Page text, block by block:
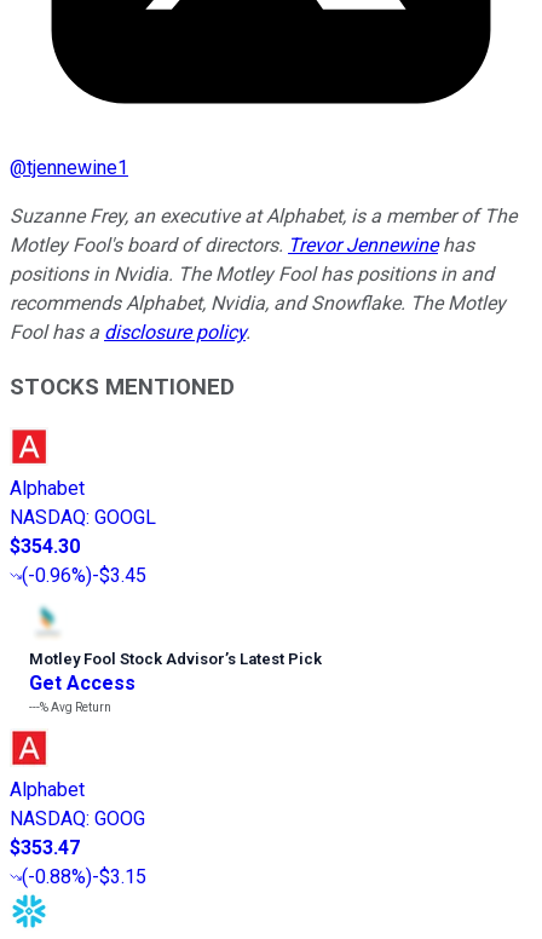
@tjennewine1
Suzanne Frey, an executive at Alphabet, is a member of The
Motley Fool's board of directors. Trevor Jennewinehas
positions in Nvidia. The Motley Fool has positions in and
recommends Alphabet, Nvidia, and Snowflake. The Motley
Fool has a disclosure policy.
STOCKS MENTIONED
Alphabet
NASDAQ: GOOGL
$354.30
(-0.96%)-$3.45
Motley Fool Stock Advisor’s Latest Pick
Get Access
---%Avg Return
Alphabet
NASDAQ: GOOG
$353.47
(-0.88%)-$3.15